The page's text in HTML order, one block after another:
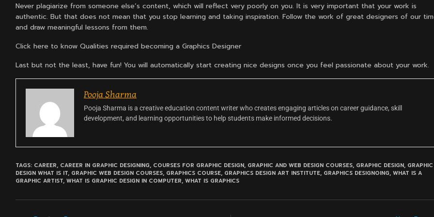
Never plagiarize from someone else’s content, which will reflect very poorly on you. It is very important that your work is
authentic. But that does not mean that you stop learning and taking inspiration. Follow the work of great designers of our
and draw meaningful lessons from them.
Click here to know Qualities required becoming a Graphics Designer
Last but not the least, have fun! You will automatically start creating nice designs once you feel passionate about your work.
Pooja Sharma
Pooja Sharma is a creative education content writer who creates engaging articles on career guidance, skill
development, and learning opportunities to help students make informed decisions.
TAGS: CAREER, CAREER IN GRAPHIC DESIGNING, COURSES FOR GRAPHIC DESIGN, GRAPHIC AND WEB DESIGN COURSES, GRAPHIC DESIGN, GRAPHIC
DESIGN WHAT IS IT, GRAPHIC WEB DESIGN COURSES, GRAPHICS COURSE, GRAPHICS DESIGN ART INSTITUTE, GRAPHICS DESIGNOING, WHAT IS A
GRAPHIC ARTIST, WHAT IS GRAPHIC DESIGN IN COMPUTER, WHAT IS GRAPHICS